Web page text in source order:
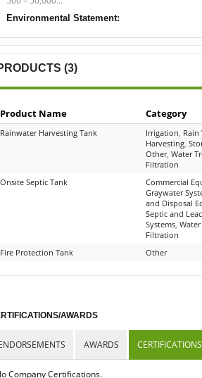
Environmental Statement:
(3)
Product Name Category
Rainwater Harvesting Tank Irrigation Rain
Harvesting
Other, Water
Filtration
Onsite Septic Tank Commercial
Graywater
and Disposal
Septic and
Systems
Filtration
Fire Protection Tank Other
AWARDS
AWARDS CERTIFICATIONS
Company Certifications.